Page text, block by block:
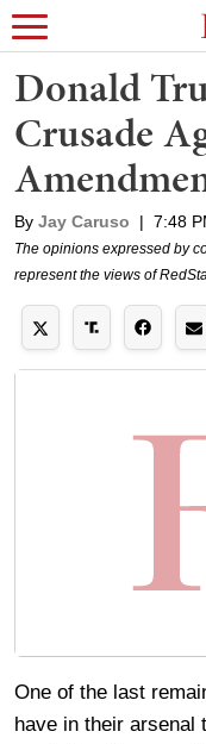
Donald
Crusade
By Jay Caruso | 7:48
The opinions expressed by
represent the views of
One of the last
have in their arsenal